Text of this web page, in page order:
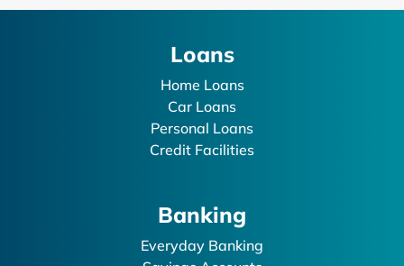
Loans
Home Loans
Car Loans
Personal Loans
Credit Facilities
Banking
Everyday Banking